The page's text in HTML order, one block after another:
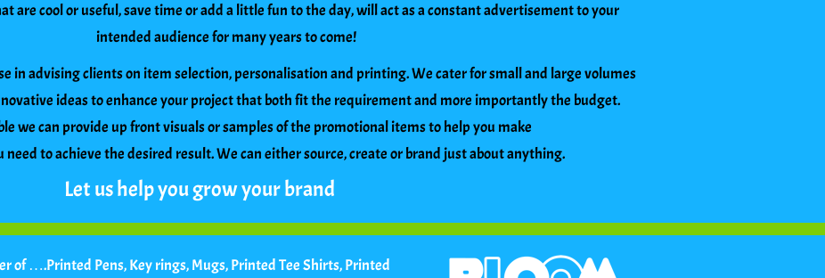
are cool or useful, save time or add a little fun to the day, will act as a constant advertisement to your
intended audience for many years to come!
in advising clients on item selection, personalisation and printing. We cater for small and large volumes
ideas to enhance your project that both fit the requirement and more importantly the budget.
we can provide up front visuals or samples of the promotional items to help you make
need to achieve the desired result. We can either source, create or brand just about anything.
Let us help you grow your brand
of….Printed Pens, Key rings, Mugs, Printed Tee Shirts, Printed